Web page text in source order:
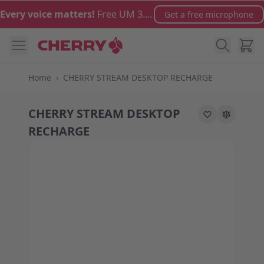
Every voice matters! Free UM 3.0 microphone with orders over €100 Get a free microphone
Cart
Home › CHERRY STREAM DESKTOP RECHARGE
CHERRY STREAM DESKTOP
RECHARGE